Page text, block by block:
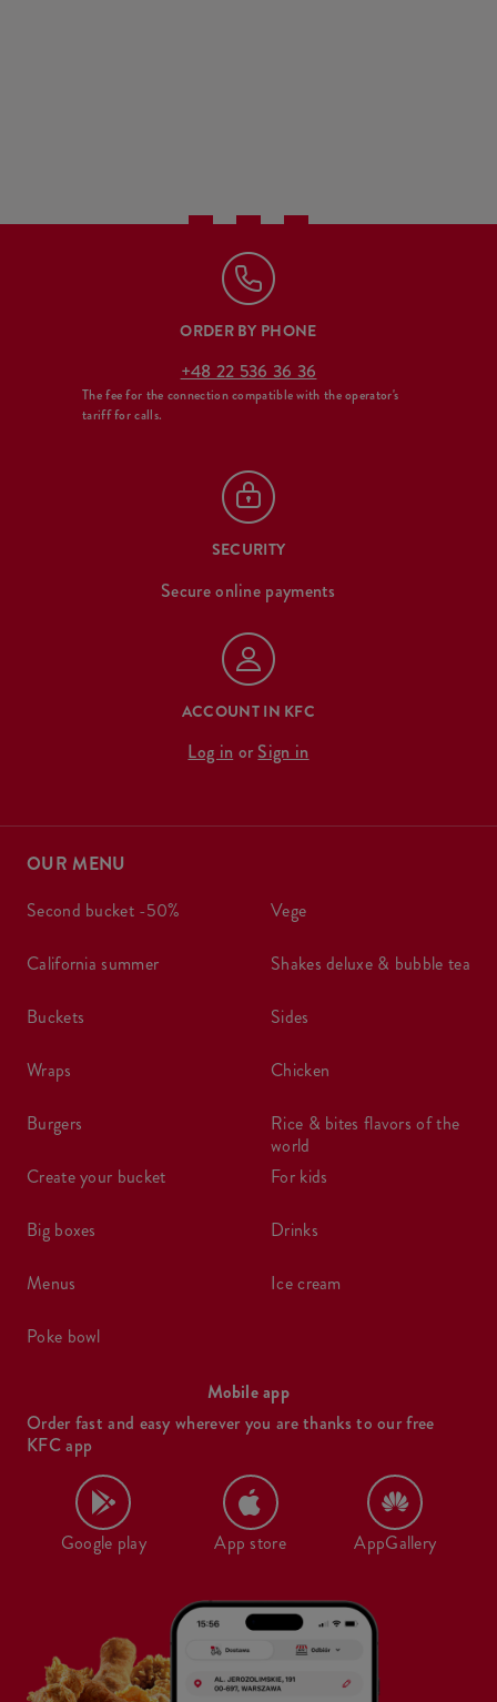
ORDER BY PHONE
+48 22 536 36 36
The fee for the connection compatible with the operator's
tariff for calls.
SECURITY
Secure online payments
ACCOUNT IN KFC
Log in or Sign in
OUR MENU
second bucket -50%
california summer
buckets
wraps
burgers
create your bucket
big boxes
menus
poke bowl
vege
shakes deluxe & bubble tea
sides
chicken
rice & bites flavors of the
world
for kids
drinks
ice cream
Mobile app
Order fast and easy wherever you are thanks to our free
KFC app
Google play App store AppGallery